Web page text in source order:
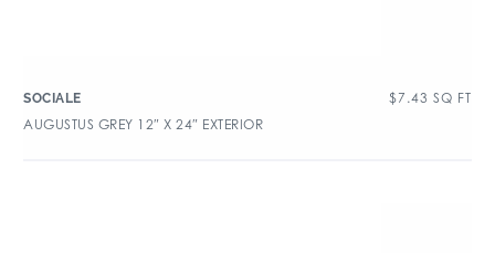
SOCIALE $7.43 SQ FT
AUGUSTUS GREY 12″ X 24″ EXTERIOR